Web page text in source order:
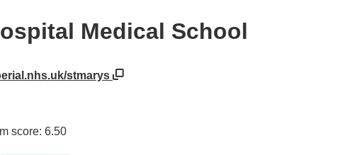
Medical School
stmarys
score: 6.50